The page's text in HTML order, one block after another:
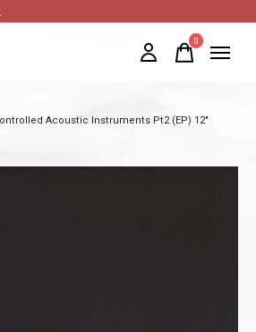
0items
Acoustic Instruments Pt2 (EP) 12"